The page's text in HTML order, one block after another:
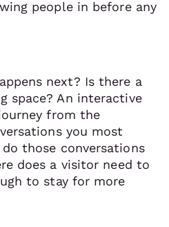
people in before any
next? Is there a
space? An interactive
from the
you most
those conversations
does a visitor need to
to stay for more